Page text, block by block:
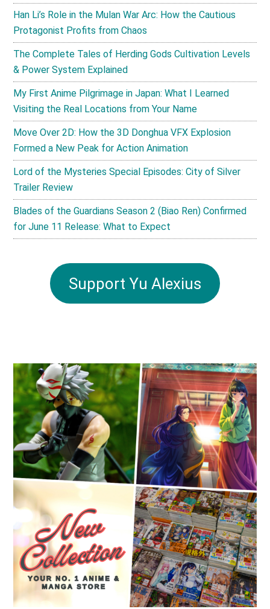
Han Li’s Role in the Mulan War Arc: How the Cautious
Protagonist Profits from Chaos
The Complete Tales of Herding Gods Cultivation Levels
& Power System Explained
My First Anime Pilgrimage in Japan: What I Learned
Visiting the Real Locations from Your Name
Move Over 2D: How the 3D Donghua VFX Explosion
Formed a New Peak for Action Animation
Lord of the Mysteries Special Episodes: City of Silver
Trailer Review
Blades of the Guardians Season 2 (Biao Ren) Confirmed
for June 11 Release: What to Expect
Support Yu Alexius